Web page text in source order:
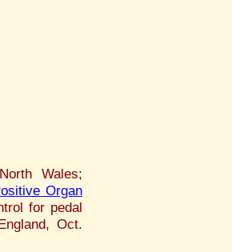
Wales;
Organ
for pedal
Oct.